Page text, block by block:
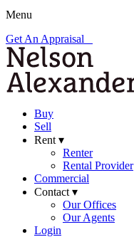
Menu
Get An Appraisal
Buy
Sell
Rent ▾
Renter
Rental Provider
Commercial
Contact ▾
Our Offices
Our Agents
Login